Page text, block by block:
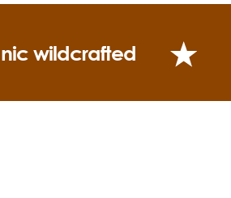
wildcrafted